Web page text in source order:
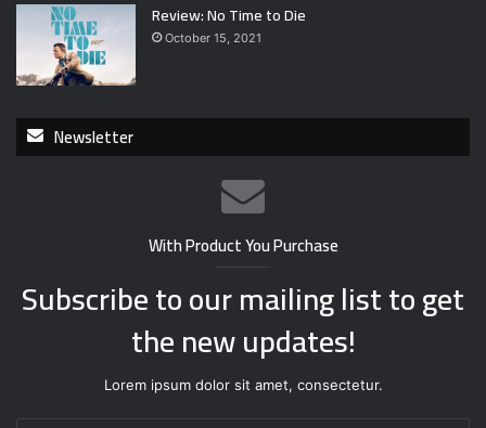
Review: No Time to Die
October 15, 2021
Newsletter
With Product You Purchase
Subscribe to our mailing list to get
the new updates!
Lorem ipsum dolor sit amet, consectetur.